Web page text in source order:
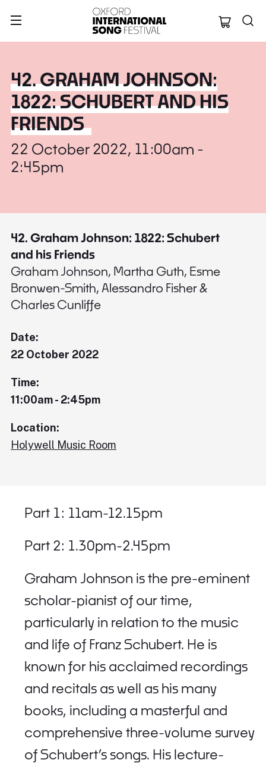
Oxford
42. GRAHAM JOHNSON:
1822: SCHUBERT AND HIS
FRIENDS
22 October 2022, 11:00am -
2:45pm
42. Graham Johnson: 1822: Schubert
and his Friends
Graham Johnson, Martha Guth, Esme
Bronwen-Smith, Alessandro Fisher &
Charles Cunliffe
Date:
22 October 2022
Time:
11:00am - 2:45pm
Location:
Holywell Music Room
Part 1: 11am-12.15pm
Part 2: 1.30pm-2.45pm
Graham Johnson is the pre-eminent
scholar-pianist of our time,
particularly in relation to the music
and life of Franz Schubert. He is
known for his acclaimed recordings
and recitals as well as his many
books, including a masterful and
comprehensive three-volume survey
of Schubert’s songs. His lecture-